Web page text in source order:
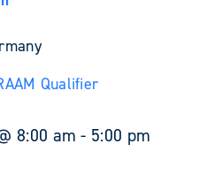
Qualifier
8:00 am - 5:00 pm